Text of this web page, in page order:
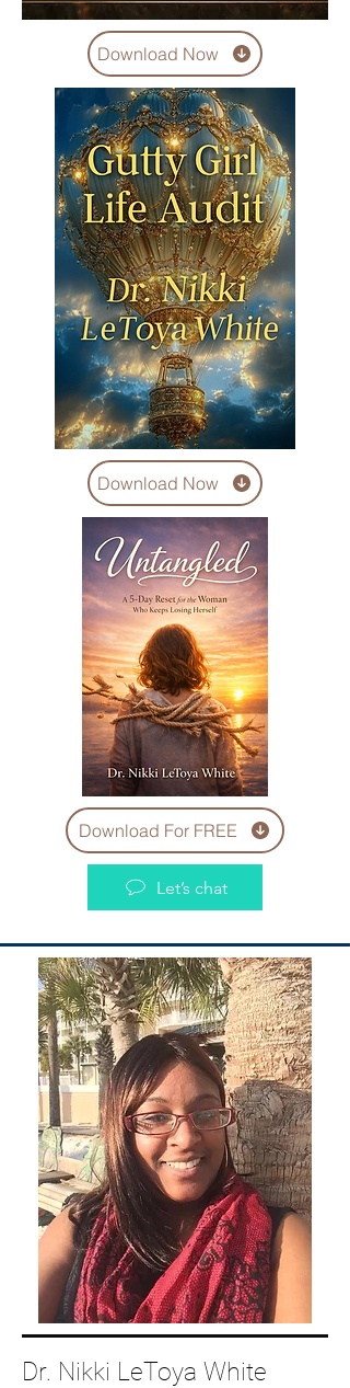
Download Now
Download Now
Download For FREE
Let’s chat
Dr. Nikki LeToya White